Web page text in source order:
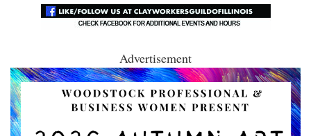
Advertisement